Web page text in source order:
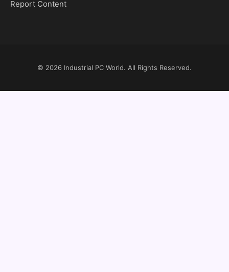
Report Content
© 2026 Industrial PC World. All Rights Reserved.